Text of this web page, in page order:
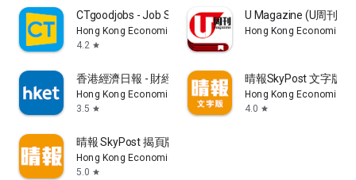
CTgoodjobs - Job Search
Hong Kong Economic Times Limited
4.2 star
U Magazine (U周刊)電
Hong Kong Economic
香港經濟日報 - 財經、地產、時事、TOPick生活
Hong Kong Economic Times Limited
3.5 star
晴報SkyPost 文字版
Hong Kong Economic
4.0 star
晴報 SkyPost 揭頁版
Hong Kong Economic Times Limited
5.0 star